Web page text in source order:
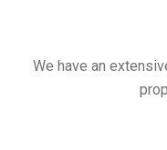
We have an